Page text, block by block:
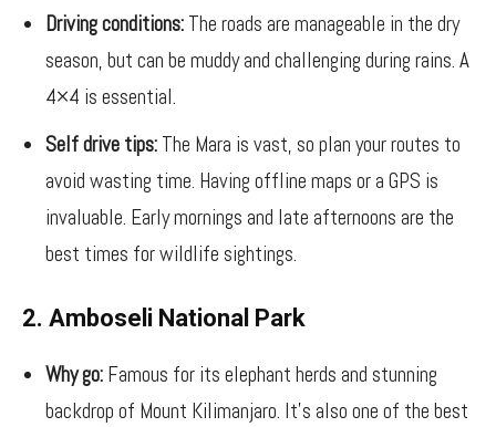
Driving conditions: The roads are manageable in the dry
season, but can be muddy and challenging during rains. A
4×4 is essential.
Self drive tips: The Mara is vast, so plan your routes to
avoid wasting time. Having offline maps or a GPS is
invaluable. Early mornings and late afternoons are the
best times for wildlife sightings.
2. Amboseli National Park
Why go: Famous for its elephant herds and stunning
backdrop of Mount Kilimanjaro. It’s also one of the best